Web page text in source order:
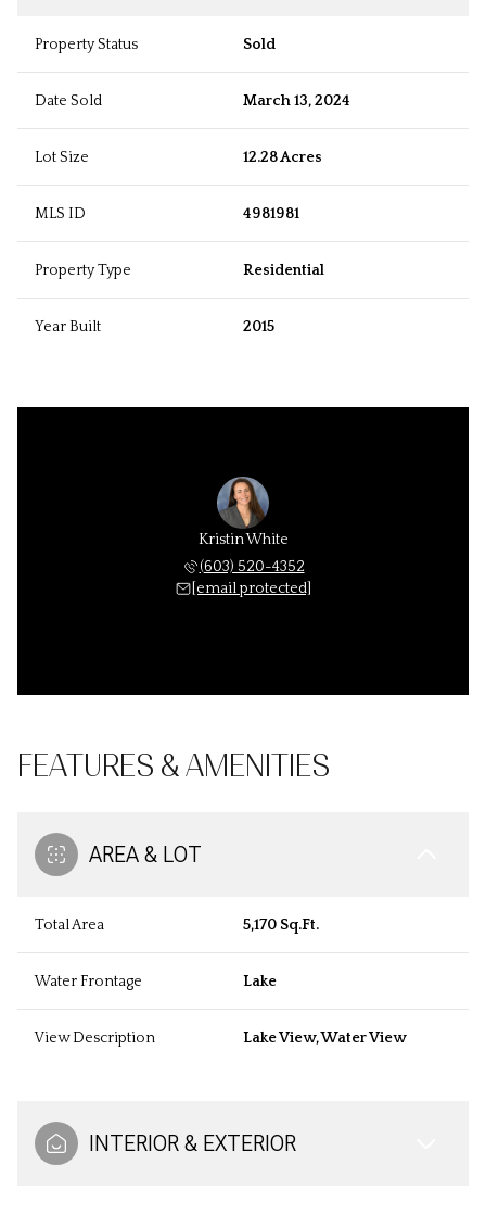
Property Status Sold
Date Sold March 13, 2024
Lot Size 12.28 Acres
MLS ID 4981981
Property Type Residential
Year Built 2015
Kristin White
(603) 520-4352
[email protected]
FEATURES & AMENITIES
AREA & LOT
Total Area 5,170 Sq.Ft.
Water Frontage Lake
View Description Lake View, Water View
INTERIOR & EXTERIOR